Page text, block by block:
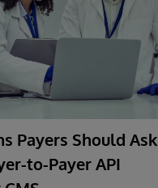
Payers Should Ask
to-Payer API